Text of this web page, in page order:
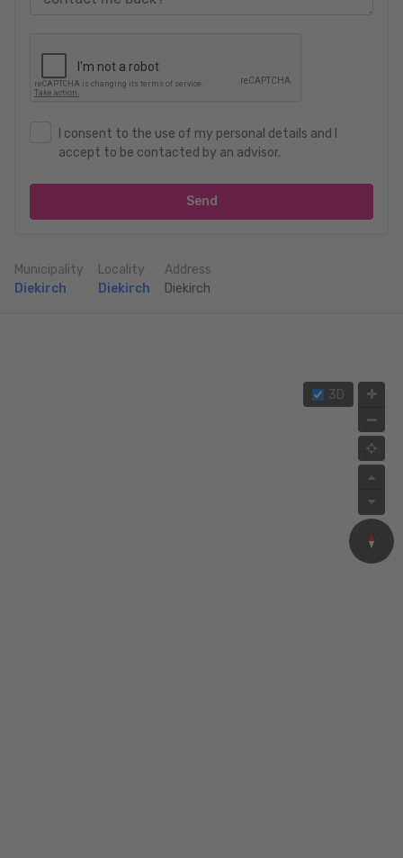
I consent to the use of my personal details and I
accept to be contacted by an advisor.
Send
Municipality
Diekirch
Locality
Diekirch
Address
Diekirch
3D